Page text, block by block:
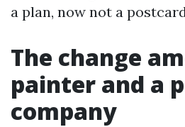
a plan, now not a
The change
painter and a
company